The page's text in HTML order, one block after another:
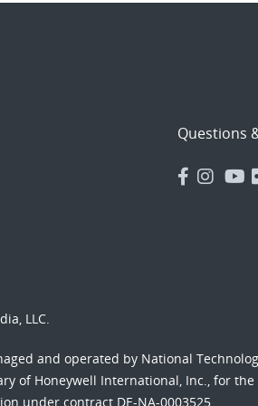
Questions
LLC.
and operated by National
of Honeywell International, Inc., for the
under contract DE-NA-0003525.